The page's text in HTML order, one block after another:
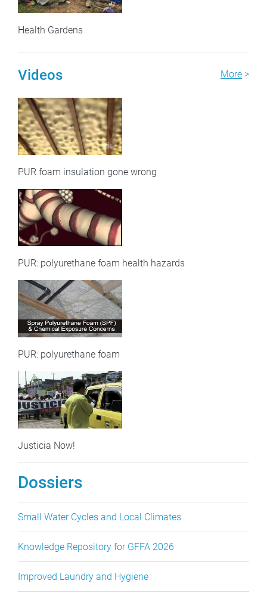
Health Gardens
Videos More >
PUR foam insulation gone wrong
PUR: polyurethane foam health hazards
PUR: polyurethane foam
Justicia Now!
Dossiers
Small Water Cycles and Local Climates
Knowledge Repository for GFFA 2026
Improved Laundry and Hygiene